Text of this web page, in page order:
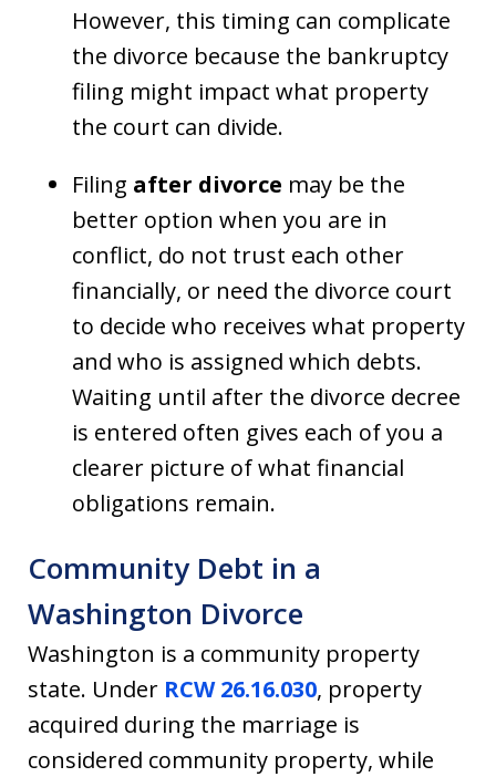
However, this timing can complicate
the divorce because the bankruptcy
filing might impact what property
the court can divide.
Filing after divorce may be the
better option when you are in
conflict, do not trust each other
financially, or need the divorce court
to decide who receives what property
and who is assigned which debts.
Waiting until after the divorce decree
is entered often gives each of you a
clearer picture of what financial
obligations remain.
Community Debt in a
Washington Divorce
Washington is a community property
state. Under RCW 26.16.030, property
acquired during the marriage is
considered community property, while